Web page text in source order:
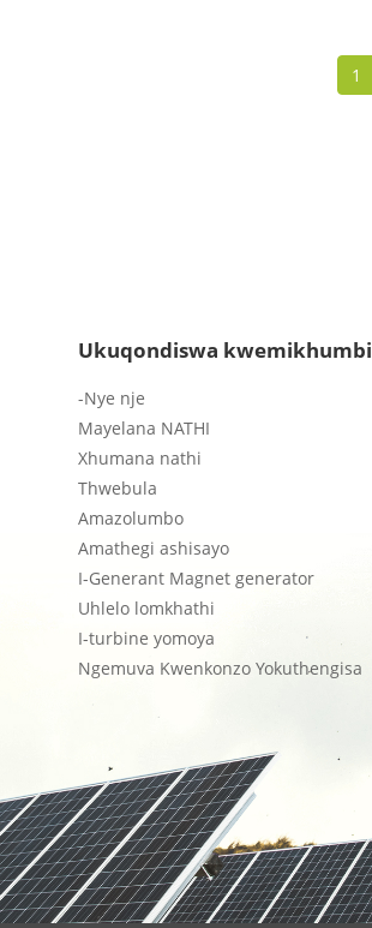
1
Ukuqondiswa kwemikhumbi
-Nye nje
Mayelana NATHI
Xhumana nathi
Thwebula
Amazolumbo
Amathegi ashisayo
I-Generant Magnet generator
Uhlelo lomkhathi
I-turbine yomoya
Ngemuva Kwenkonzo Yokuthengisa